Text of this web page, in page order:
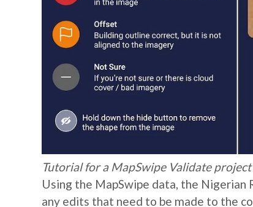
Tutorial for a MapSwipe Validate
Using the MapSwipe data, the Nigerian
any edits that need to be made to the